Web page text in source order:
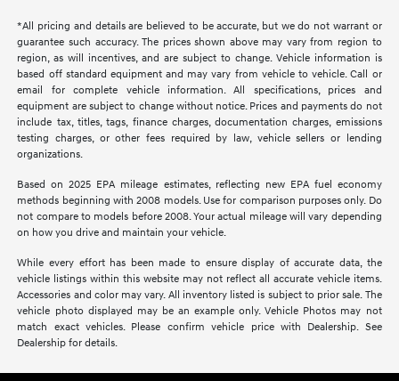
*All pricing and details are believed to be accurate, but we do not warrant or
guarantee such accuracy. The prices shown above may vary from region to
region, as will incentives, and are subject to change. Vehicle information is
based off standard equipment and may vary from vehicle to vehicle. Call or
email for complete vehicle information. All specifications, prices and
equipment are subject to change without notice. Prices and payments do not
include tax, titles, tags, finance charges, documentation charges, emissions
testing charges, or other fees required by law, vehicle sellers or lending
organizations.
Based on 2025 EPA mileage estimates, reflecting new EPA fuel economy
methods beginning with 2008 models. Use for comparison purposes only. Do
not compare to models before 2008. Your actual mileage will vary depending
on how you drive and maintain your vehicle.
While every effort has been made to ensure display of accurate data, the
vehicle listings within this website may not reflect all accurate vehicle items.
Accessories and color may vary. All inventory listed is subject to prior sale. The
vehicle photo displayed may be an example only. Vehicle Photos may not
match exact vehicles. Please confirm vehicle price with Dealership. See
Dealership for details.